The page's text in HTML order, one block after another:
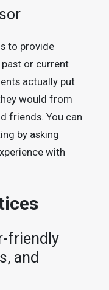
to provide
or current
actually put
would from
friends. You can
by asking
with
friendly
and